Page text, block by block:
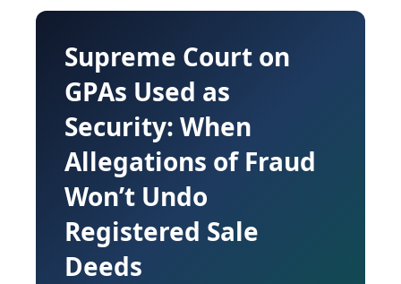
Supreme Court on
GPAs Used as
Security: When
Allegations of Fraud
Won’t Undo
Registered Sale
Deeds